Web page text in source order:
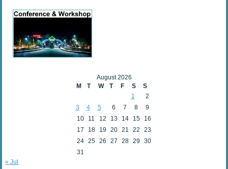
August 2026
M
T W T F S
S
1
2
3
4 5 6 7 8
9
10
11 12 13 14 15
16
17
18 19 20 21 22
23
24 25 26 27 28 29
30
31
« Jul